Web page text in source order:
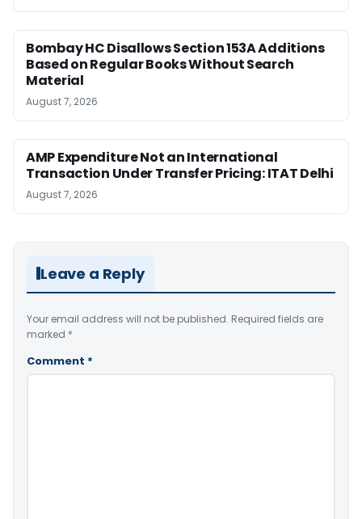
Bombay HC Disallows Section 153A Additions
Based on Regular Books Without Search
Material
August 7, 2026
AMP Expenditure Not an International
Transaction Under Transfer Pricing: ITAT Delhi
August 7, 2026
Leave a Reply
Your email address will not be published. Required fields are
marked *
Comment *